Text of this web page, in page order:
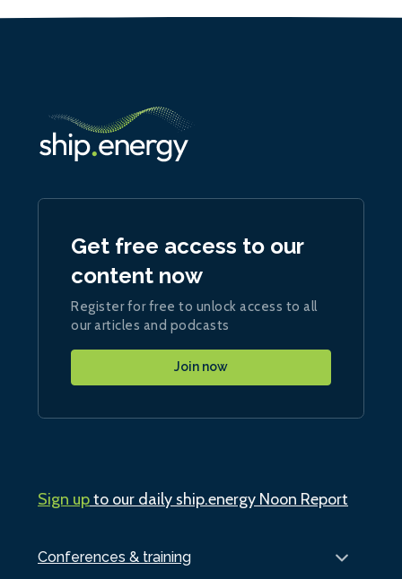
Conferences & training
Get free access to our
content now
Register for free to unlock access to all
our articles and podcasts
Join now
Sign upto our daily ship.energy Noon Report